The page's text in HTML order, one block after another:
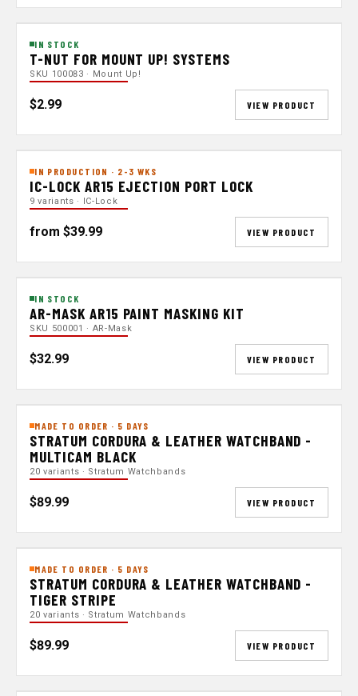
IN STOCK
T-NUT FOR MOUNT UP! SYSTEMS
SKU 100083 · Mount Up!
$2.99 VIEW PRODUCT
IN PRODUCTION · 2-3 WKS
IC-LOCK AR15 EJECTION PORT LOCK
9 variants · IC-Lock
from $39.99 VIEW PRODUCT
IN STOCK
AR-MASK AR15 PAINT MASKING KIT
SKU 500001 · AR-Mask
$32.99 VIEW PRODUCT
MADE TO ORDER · 5 DAYS
STRATUM CORDURA & LEATHER WATCHBAND -
MULTICAM BLACK
20 variants · Stratum Watchbands
$89.99 VIEW PRODUCT
MADE TO ORDER · 5 DAYS
STRATUM CORDURA & LEATHER WATCHBAND -
TIGER STRIPE
20 variants · Stratum Watchbands
$89.99 VIEW PRODUCT